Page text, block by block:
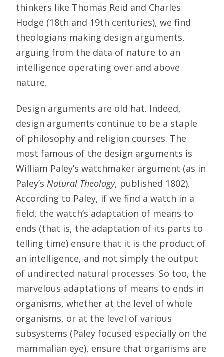
thinkers like Thomas Reid and Charles
Hodge (18th and 19th centuries), we find
theologians making design arguments,
arguing from the data of nature to an
intelligence operating over and above
nature.
Design arguments are old hat. Indeed,
design arguments continue to be a staple
of philosophy and religion courses. The
most famous of the design arguments is
William Paley’s watchmaker argument (as in
Paley’s Natural Theology, published 1802).
According to Paley, if we find a watch in a
field, the watch’s adaptation of means to
ends (that is, the adaptation of its parts to
telling time) ensure that it is the product of
an intelligence, and not simply the output
of undirected natural processes. So too, the
marvelous adaptations of means to ends in
organisms, whether at the level of whole
organisms, or at the level of various
subsystems (Paley focused especially on the
mammalian eye), ensure that organisms are